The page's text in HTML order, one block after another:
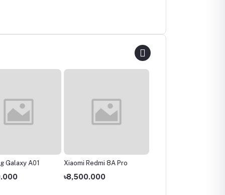
Galaxy A01 Xiaomi Redmi 8A Pro
৳8,500.000